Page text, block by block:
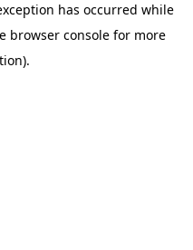
has occurred while
browser consolefor more